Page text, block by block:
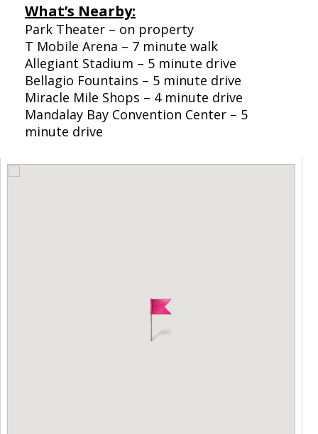
What’s Nearby:
Park Theater – on property
T Mobile Arena – 7 minute walk
Allegiant Stadium – 5 minute drive
Bellagio Fountains – 5 minute drive
Miracle Mile Shops – 4 minute drive
Mandalay Bay Convention Center – 5
minute drive